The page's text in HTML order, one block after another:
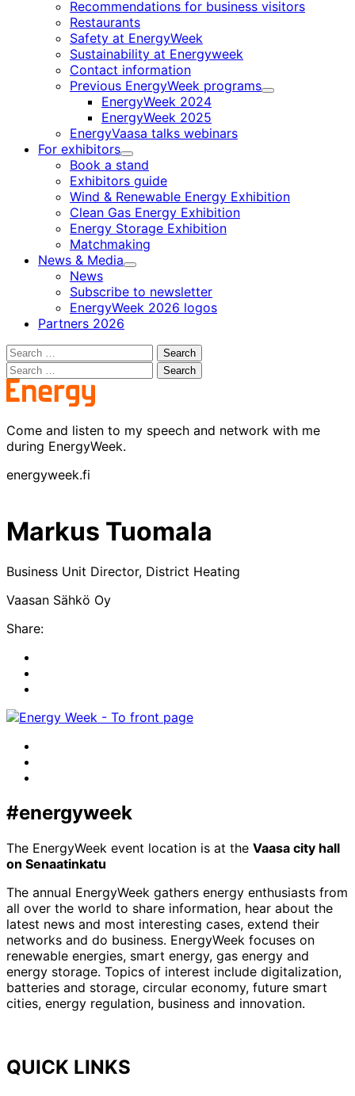
Recommendations for business visitors
Restaurants
Safety at EnergyWeek
Sustainability at Energyweek
Contact information
Previous EnergyWeek programs
Child
EnergyWeek 2024
EnergyWeek 2025
EnergyVaasa talks webinars
For exhibitors
Child
menu
Book a stand
Exhibitors guide
Wind & Renewable Energy Exhibition
Clean Gas Energy Exhibition
Energy Storage Exhibition
Matchmaking
News & Media
Child
News
Subscribe to newsletter
EnergyWeek 2026 logos
Partners 2026
Search
for:
Search
for:
Come and listen to my speech and network with me
during EnergyWeek.
energyweek.fi
Markus Tuomala
Business Unit Director, District Heating
Vaasan Sähkö Oy
Share:
twitter
#energyweek
The EnergyWeek event location is at the Vaasa city hall
on Senaatinkatu
The annual EnergyWeek gathers energy enthusiasts from
all over the world to share information, hear about the
latest news and most interesting cases, extend their
networks and do business. EnergyWeek focuses on
renewable energies, smart energy, gas energy and
energy storage. Topics of interest include digitalization,
batteries and storage, circular economy, future smart
cities, energy regulation, business and innovation.
QUICK LINKS